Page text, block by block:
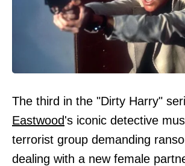
The third in the "Dirty Harry"
Eastwood's iconic detective
terrorist group demanding
dealing with a new female